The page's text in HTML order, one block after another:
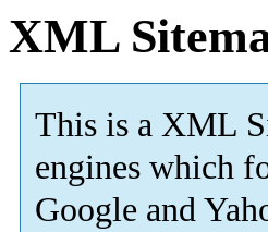
XML
This is a XML
engines which
Google and